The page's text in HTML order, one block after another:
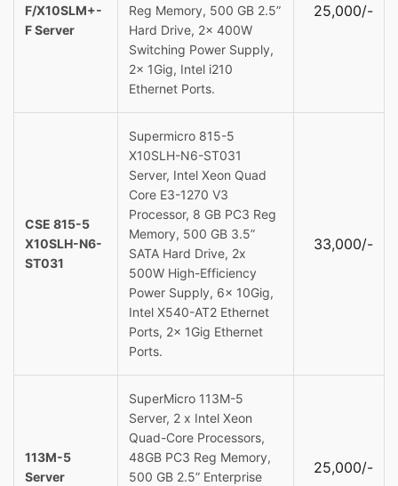
F/X10SLM+-
F Server
Reg Memory, 500 GB 2.5”
Hard Drive, 2x 400W
Switching Power Supply,
2x 1Gig, Intel i210
Ethernet Ports.
25,000/-
CSE 815-5
X10SLH-N6-
ST031
Supermicro 815-5
X10SLH-N6-ST031
Server, Intel Xeon Quad
Core E3-1270 V3
Processor, 8 GB PC3 Reg
Memory, 500 GB 3.5”
SATA Hard Drive, 2x
500W High-Efficiency
Power Supply, 6x 10Gig,
Intel X540-AT2 Ethernet
Ports, 2x 1Gig Ethernet
Ports.
33,000/-
113M-5
Server
SuperMicro 113M-5
Server, 2 x Intel Xeon
Quad-Core Processors,
48GB PC3 Reg Memory,
500 GB 2.5” Enterprise
25,000/-